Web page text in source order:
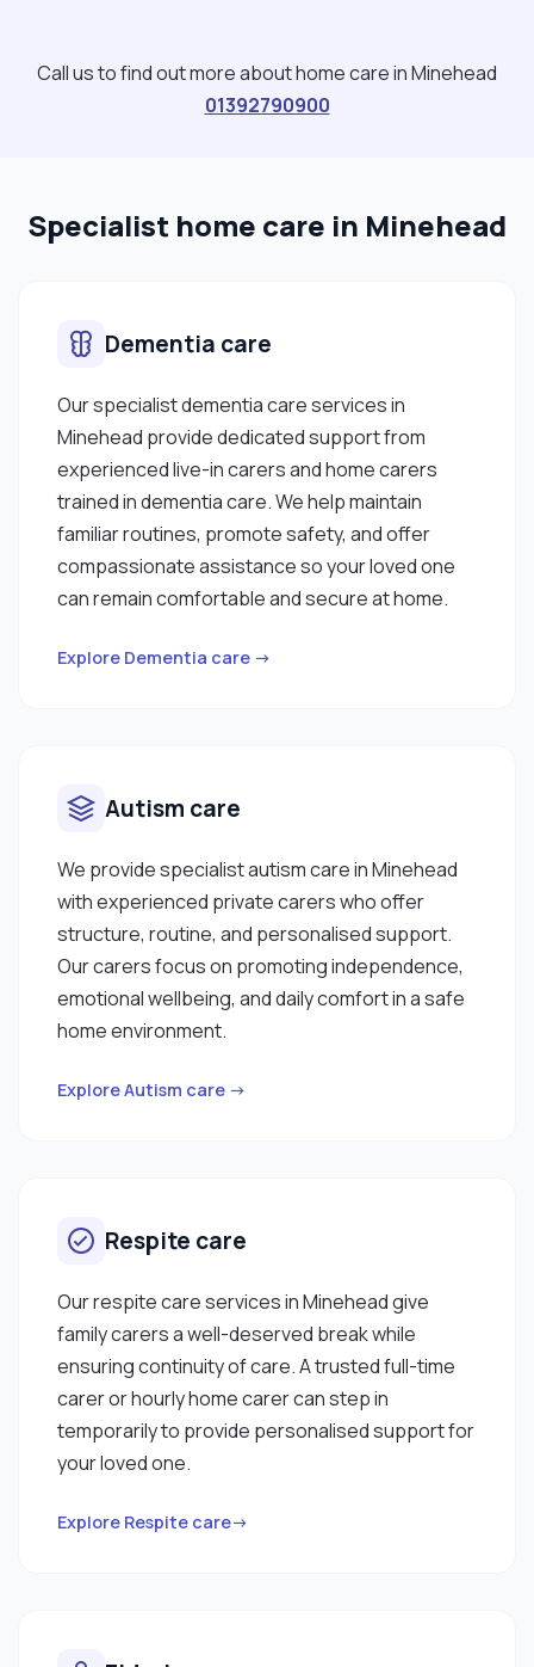
Call us to find out more about home care in Minehead
01392790900
Specialist home care in Minehead
Dementia care
Our specialist dementia care services in
Minehead provide dedicated support from
experienced live-in carers and home carers
trained in dementia care. We help maintain
familiar routines, promote safety, and offer
compassionate assistance so your loved one
can remain comfortable and secure at home.
Explore Dementia care →
Autism care
We provide specialist autism care in Minehead
with experienced private carers who offer
structure, routine, and personalised support.
Our carers focus on promoting independence,
emotional wellbeing, and daily comfort in a safe
home environment.
Explore Autism care →
Respite care
Our respite care services in Minehead give
family carers a well-deserved break while
ensuring continuity of care. A trusted full-time
carer or hourly home carer can step in
temporarily to provide personalised support for
your loved one.
Explore Respite care→